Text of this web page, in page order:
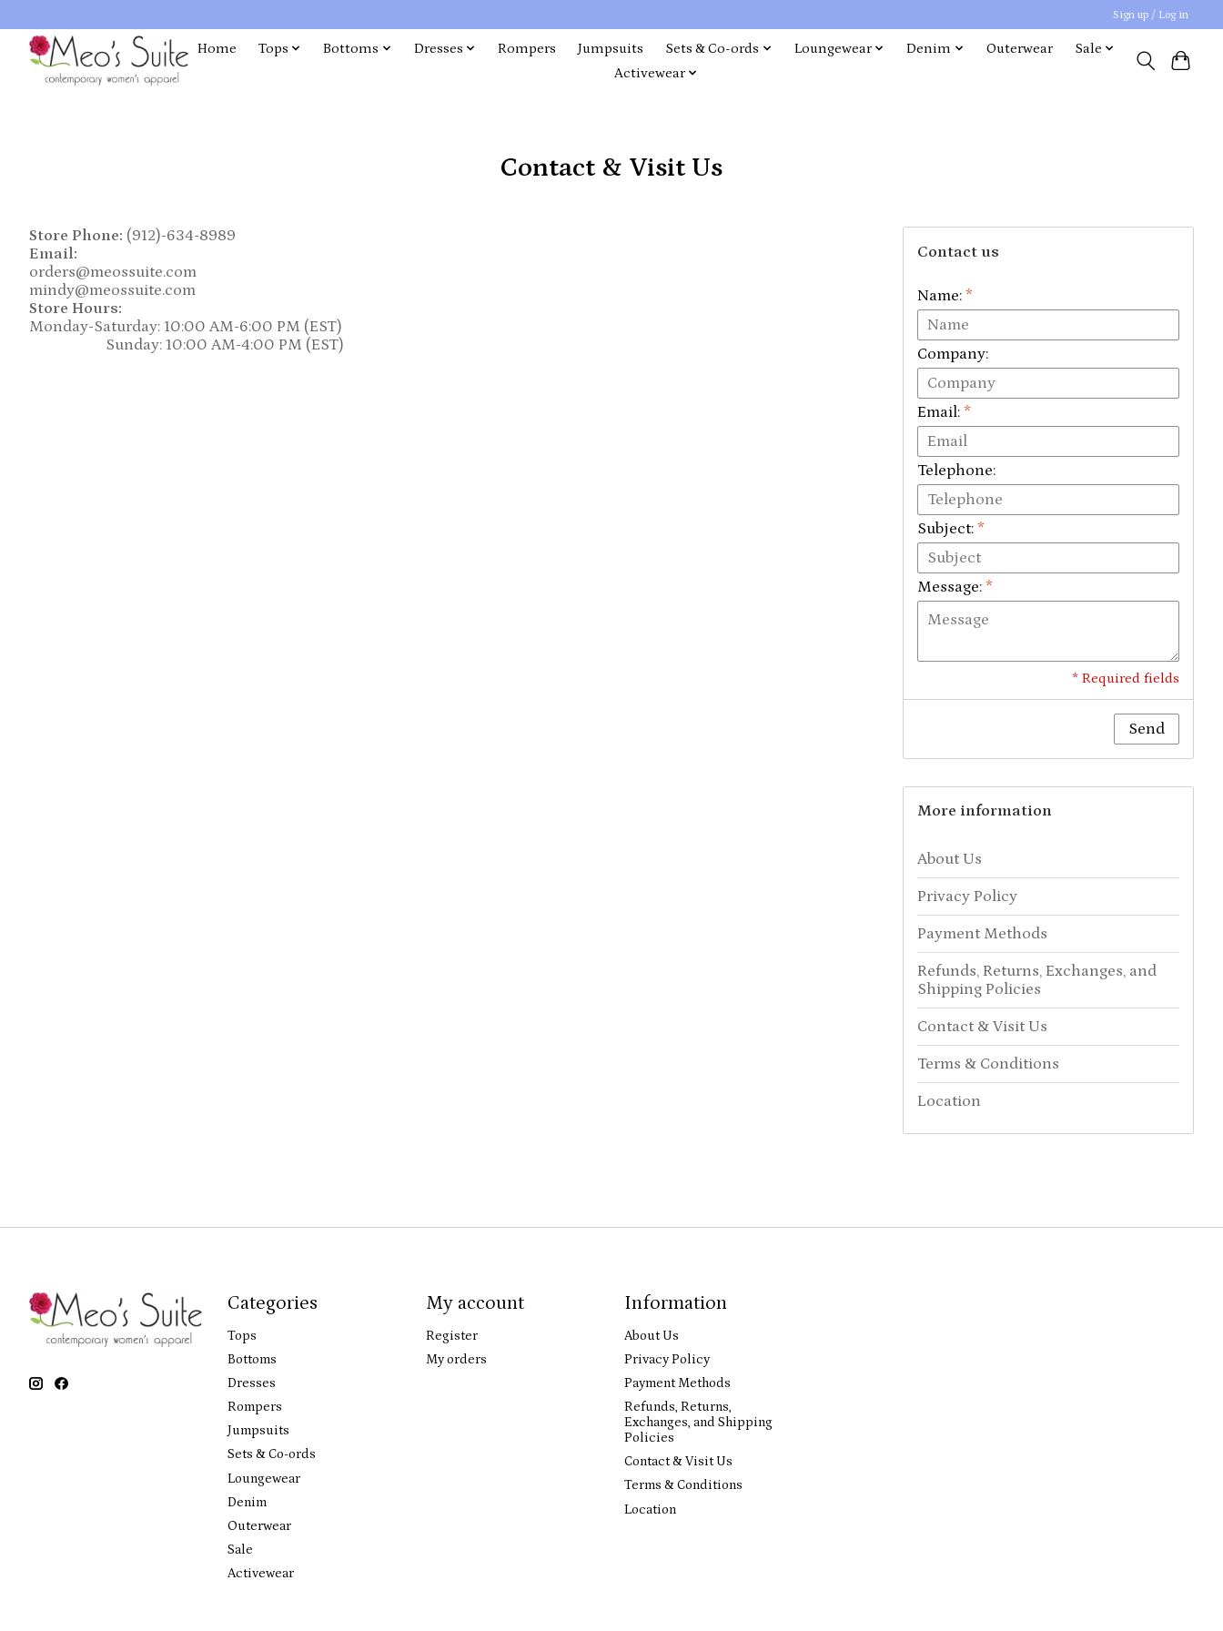
Sign up / Log in
Home Tops Bottoms Dresses Rompers Jumpsuits Sets & Co-ords Loungewear Denim Outerwear
Sale
Activewear
Contact & Visit Us
Store Phone: (912)-634-8989
Email:
orders@meossuite.com
mindy@meossuite.com
Store Hours:
Monday-Saturday: 10:00 AM-6:00 PM (EST)
Sunday: 10:00 AM-4:00 PM (EST)
Contact us
Name: *
Company:
Email: *
Telephone:
Subject: *
Message: *
* Required fields
Send
More information
About Us
Privacy Policy
Payment Methods
Refunds, Returns, Exchanges, and
Shipping Policies
Contact & Visit Us
Terms & Conditions
Location
Categories
Tops
Bottoms
Dresses
Rompers
Jumpsuits
Sets & Co-ords
Loungewear
Denim
Outerwear
Sale
Activewear
My account
Register
My orders
Information
About Us
Privacy Policy
Payment Methods
Refunds, Returns,
Exchanges, and Shipping
Policies
Contact & Visit Us
Terms & Conditions
Location